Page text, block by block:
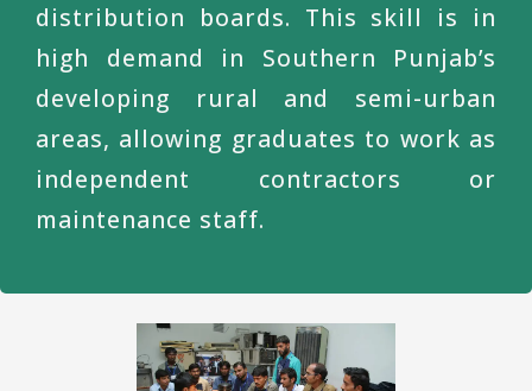
distribution boards. This skill is in
high demand in Southern Punjab’s
developing rural and semi-urban
areas, allowing graduates to work as
independent contractors or
maintenance staff.